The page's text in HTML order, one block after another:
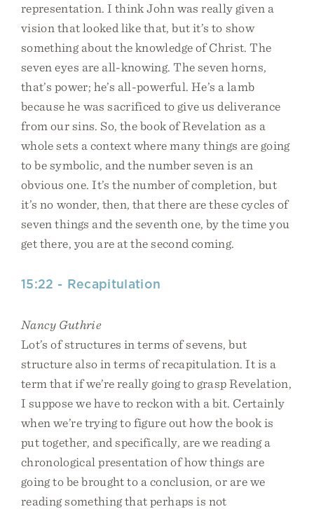
representation. I think John was really given a
vision that looked like that, but it’s to show
something about the knowledge of Christ. The
seven eyes are all-knowing. The seven horns,
that’s power; he’s all-powerful. He’s a lamb
because he was sacrificed to give us deliverance
from our sins. So, the book of Revelation as a
whole sets a context where many things are going
to be symbolic, and the number seven is an
obvious one. It’s the number of completion, but
it’s no wonder, then, that there are these cycles of
seven things and the seventh one, by the time you
get there, you are at the second coming.
15:22 - Recapitulation
Nancy Guthrie
Lot’s of structures in terms of sevens, but
structure also in terms of recapitulation. It is a
term that if we’re really going to grasp Revelation,
I suppose we have to reckon with a bit. Certainly
when we’re trying to figure out how the book is
put together, and specifically, are we reading a
chronological presentation of how things are
going to be brought to a conclusion, or are we
reading something that perhaps is not